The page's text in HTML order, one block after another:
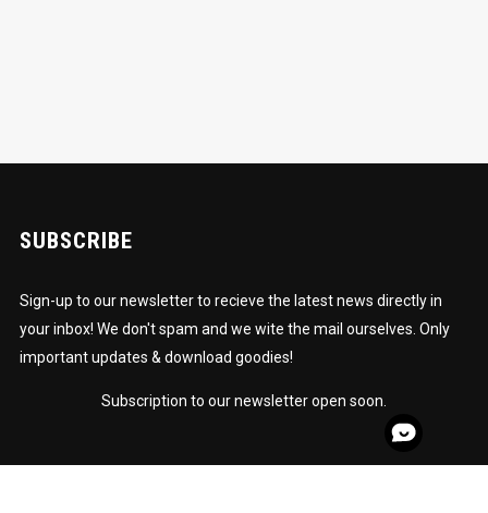
SUBSCRIBE
Sign-up to our newsletter to recieve the latest news directly in
your inbox! We don't spam and we wite the mail ourselves. Only
important updates & download goodies!
Subscription to our newsletter open soon.